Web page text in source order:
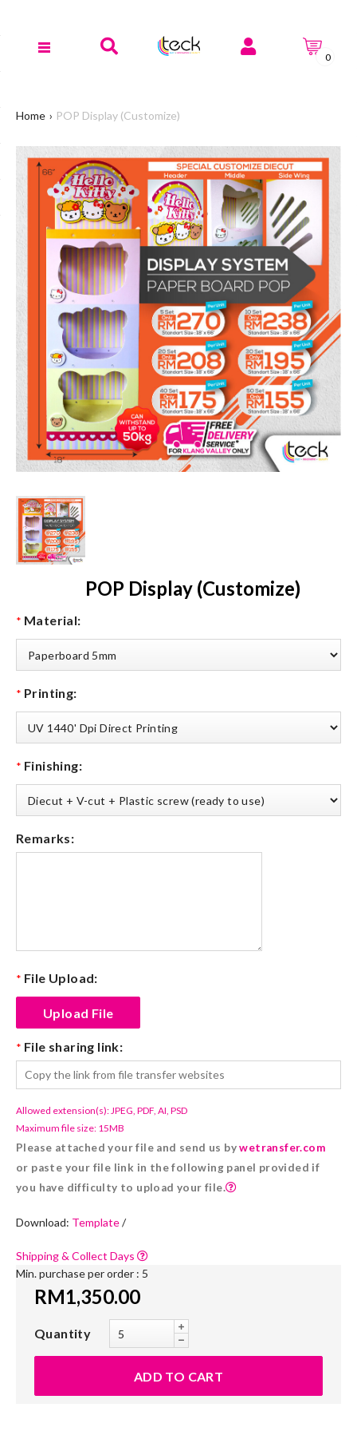
0
Home POP Display (Customize)
POP Display (Customize)
* Material:
* Printing:
* Finishing:
Remarks:
* File Upload:
* File sharing link:
Allowed extension(s): JPEG, PDF, AI, PSD
Maximum file size: 15MB
Please attached your file and send us bywetransfer.com
or paste your file link in the following panel provided if
you have difficulty to upload your file.
Download: Template/
Shipping & Collect Days
Min. purchase per order : 5
RM1,350.00
Quantity